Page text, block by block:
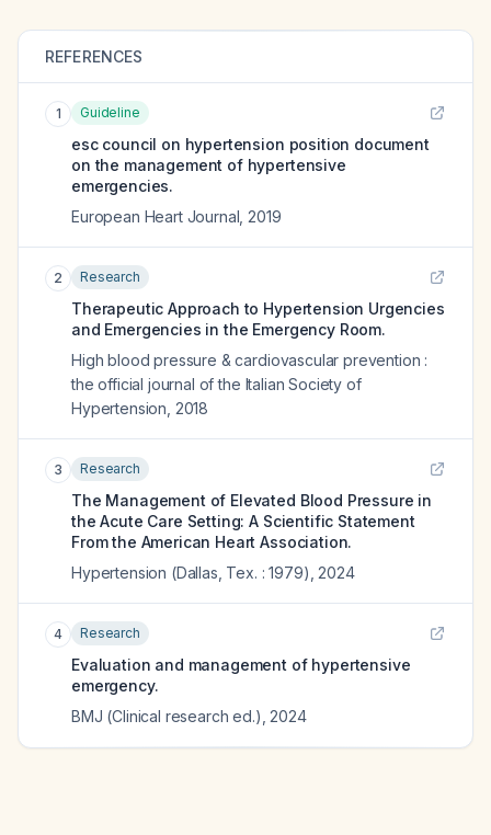
REFERENCES
1 Guideline
esc council on hypertension position document
on the management of hypertensive
emergencies.
European Heart Journal 2019
2 Research
Therapeutic Approach to Hypertension Urgencies
and Emergencies in the Emergency Room.
High blood pressure & cardiovascular prevention :
the official journal of the Italian Society of
Hypertension 2018
3 Research
The Management of Elevated Blood Pressure in
the Acute Care Setting: A Scientific Statement
From the American Heart Association.
Hypertension (Dallas, Tex. : 1979) 2024
4 Research
Evaluation and management of hypertensive
emergency.
BMJ (Clinical research ed.) 2024